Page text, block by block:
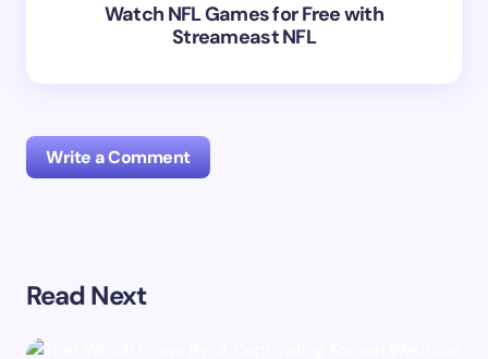
Watch NFL Games for Free with
Streameast NFL
Write a Comment
fields are marked
Read Next